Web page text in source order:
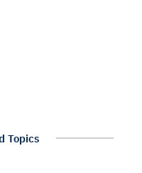
Topics